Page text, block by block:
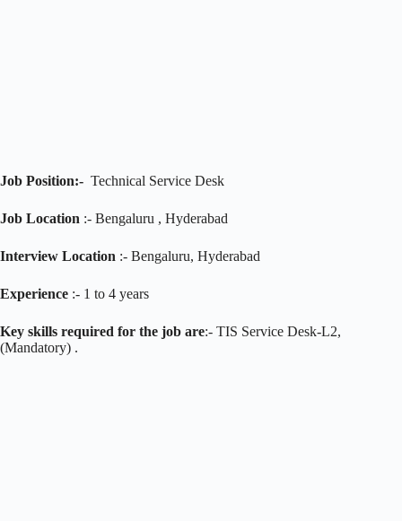
Job Position:- Technical Service Desk
Job Location :- Bengaluru , Hyderabad
Interview Location :- Bengaluru, Hyderabad
Experience :- 1 to 4 years
Key skills required for the job are:- TIS Service Desk-L2,
(Mandatory) .